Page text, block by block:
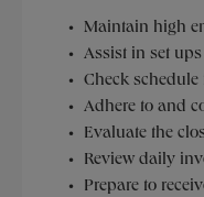
Maintain high
Assist in set
Check
Adhere to and
Evaluate the
Review daily
Prepare to